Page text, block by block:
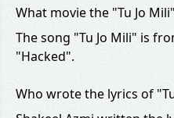
What movie the "Tu Jo
The song "Tu Jo Mili" is
"Hacked".
Who wrote the lyrics of